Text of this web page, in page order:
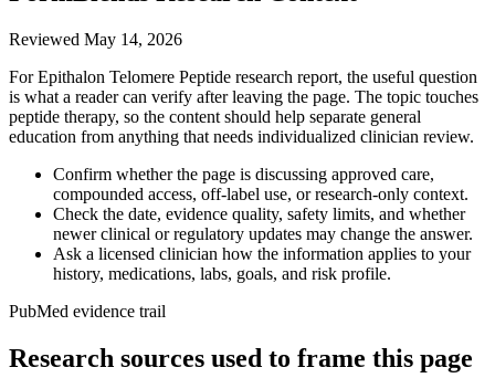
Reviewed May 14, 2026
For Epithalon Telomere Peptide research report, the useful question
is what a reader can verify after leaving the page. The topic touches
peptide therapy, so the content should help separate general
education from anything that needs individualized clinician review.
Confirm whether the page is discussing approved care,
compounded access, off-label use, or research-only context.
Check the date, evidence quality, safety limits, and whether
newer clinical or regulatory updates may change the answer.
Ask a licensed clinician how the information applies to your
history, medications, labs, goals, and risk profile.
PubMed evidence trail
Research sources used to frame this page